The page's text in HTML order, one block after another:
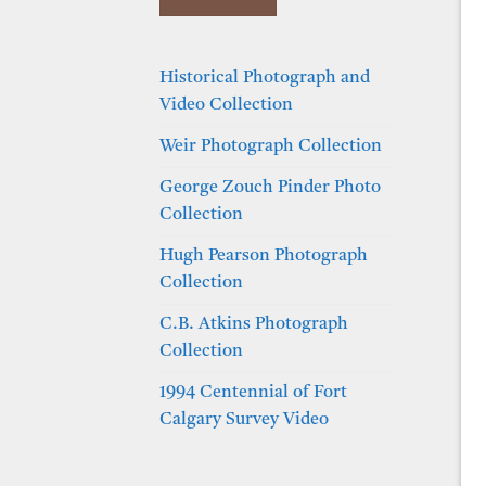
Historical Photograph and
Video Collection
Weir Photograph Collection
George Zouch Pinder Photo
Collection
Hugh Pearson Photograph
Collection
C.B. Atkins Photograph
Collection
1994 Centennial of Fort
Calgary Survey Video